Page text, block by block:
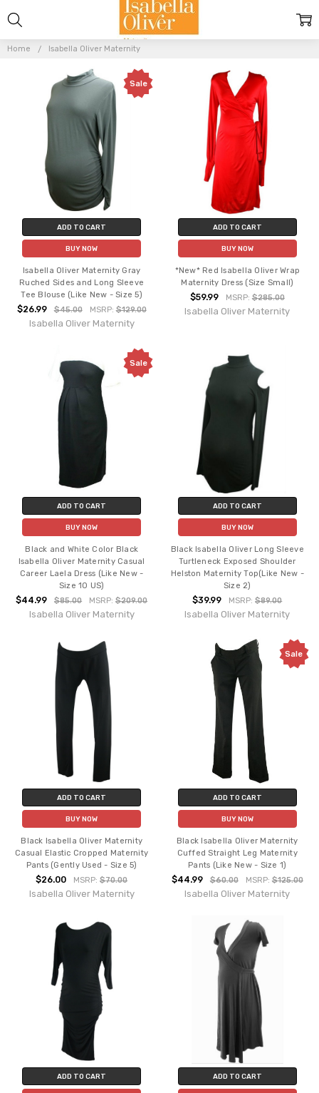
Home Isabella Oliver Maternity
ISABELLA
OLIVER
MATERNITY
Sale
ADD TO CART
BUY NOW
Isabella Oliver Maternity Gray
Ruched Sides and Long Sleeve
Tee Blouse (Like New - Size 5)
$26.99 $45.00 MSRP:$129.00
Isabella Oliver Maternity
ADD TO CART
BUY NOW
*New* Red Isabella Oliver Wrap
Maternity Dress (Size Small)
$59.99 MSRP: $285.00
Isabella Oliver Maternity
Sale
ADD TO CART
BUY NOW
Black and White Color Black
Isabella Oliver Maternity Casual
Career Laela Dress (Like New -
Size 10 US)
$44.99 $85.00 MSRP:$209.00
Isabella Oliver Maternity
ADD TO CART
BUY NOW
Black Isabella Oliver Long Sleeve
Turtleneck Exposed Shoulder
Helston Maternity Top(Like New -
Size 2)
$39.99 MSRP:$89.00
Isabella Oliver Maternity
ADD TO CART
BUY NOW
Black Isabella Oliver Maternity
Casual Elastic Cropped Maternity
Pants (Gently Used - Size 5)
$26.00 MSRP:$70.00
Isabella Oliver Maternity
Sale
ADD TO CART
BUY NOW
Black Isabella Oliver Maternity
Cuffed Straight Leg Maternity
Pants (Like New - Size 1)
$44.99 $60.00 MSRP: $125.00
Isabella Oliver Maternity
ADD TO CART ADD TO CART